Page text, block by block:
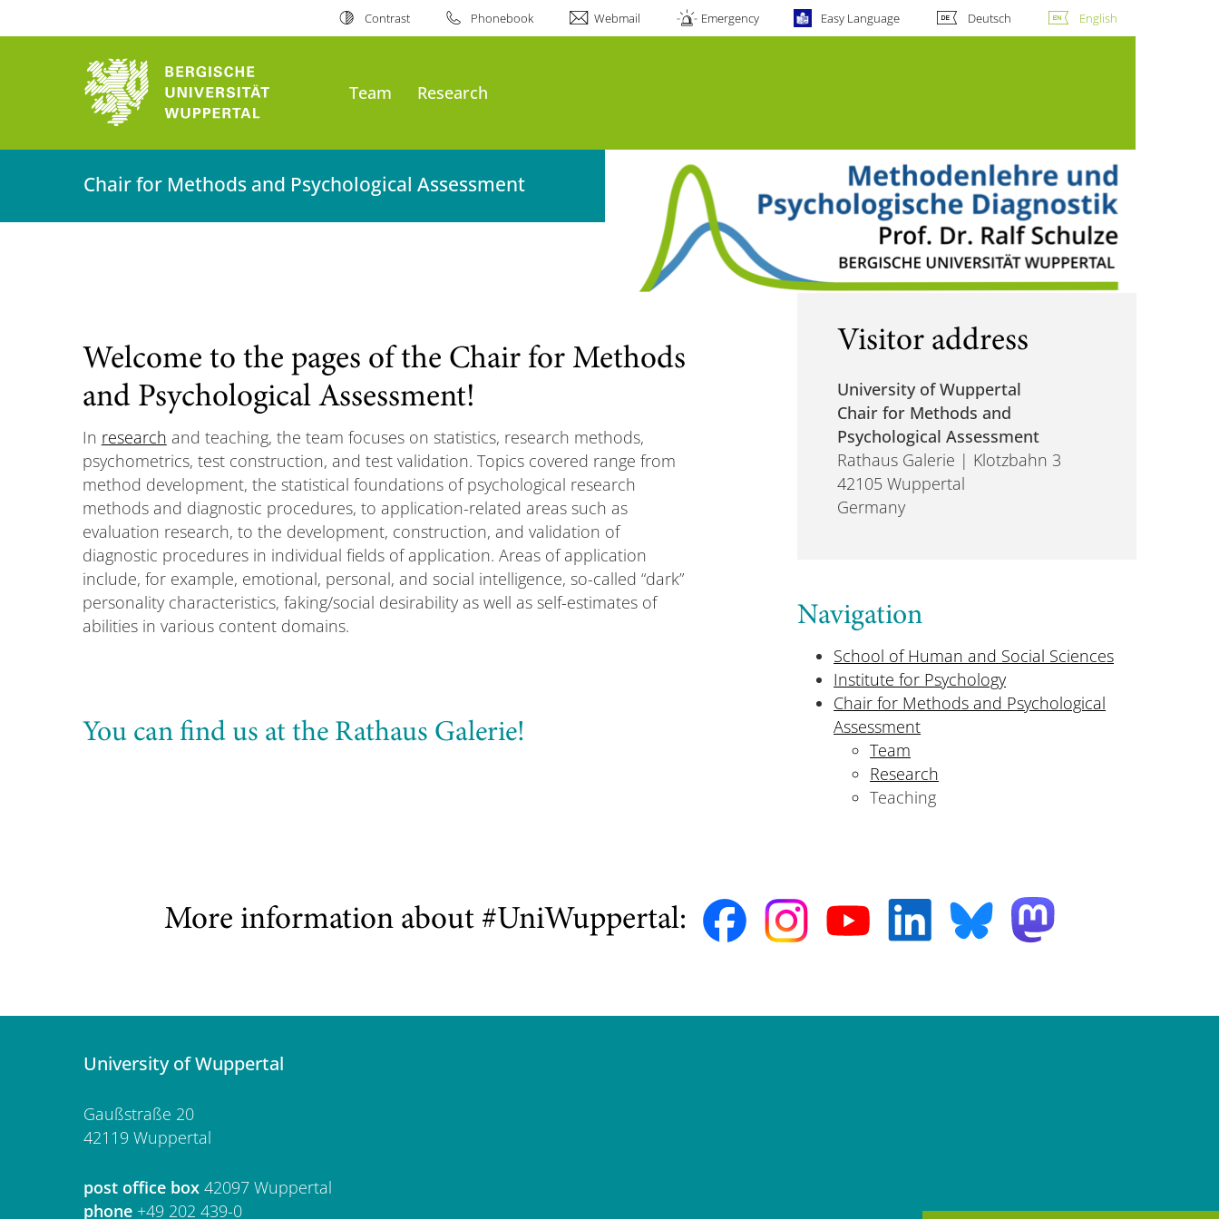
Contrast Phonebook Webmail Emergency Easy Language Deutsch English
Team Research
Chair for Methods and Psychological Assessment
Welcome to the pages of the Chair for Methods
and Psychological Assessment!
In research and teaching, the team focuses on statistics, research methods,
psychometrics, test construction, and test validation. Topics covered range from
method development, the statistical foundations of psychological research
methods and diagnostic procedures, to application-related areas such as
evaluation research, to the development, construction, and validation of
diagnostic procedures in individual fields of application. Areas of application
include, for example, emotional, personal, and social intelligence, so-called “dark”
personality characteristics, faking/social desirability as well as self-estimates of
abilities in various content domains.
You can find us at the Rathaus Galerie!
Visitor address
University of Wuppertal
Chair for Methods and
Psychological Assessment
Rathaus Galerie | Klotzbahn 3
42105 Wuppertal
Germany
Navigation
School of Human and Social Sciences
Institute for Psychology
Chair for Methods and Psychological
Assessment
Team
Research
Teaching
More information about #UniWuppertal:
University of Wuppertal
Gaußstraße 20
42119 Wuppertal
post office box 42097 Wuppertal
phone +49 202 439-0